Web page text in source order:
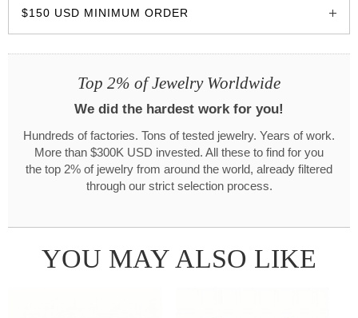
$150 USD MINIMUM ORDER
Top 2% of Jewelry Worldwide
We did the hardest work for you!
Hundreds of factories. Tons of tested jewelry. Years of work.
More than $300K USD invested. All these to find for you
the top 2% of jewelry from around the world, already filtered
through our strict selection process.
YOU MAY ALSO LIKE